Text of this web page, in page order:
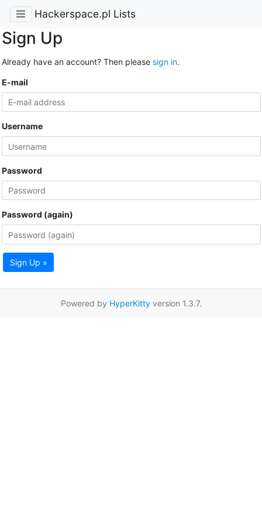
Hackerspace.pl Lists
Sign Up
Already have an account? Then please sign in.
E-mail
Username
Password
Password (again)
Sign Up »
Powered by HyperKittyversion 1.3.7.